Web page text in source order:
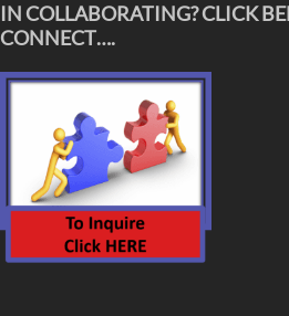
IN COLLABORATING? CLICK
CONNECT….